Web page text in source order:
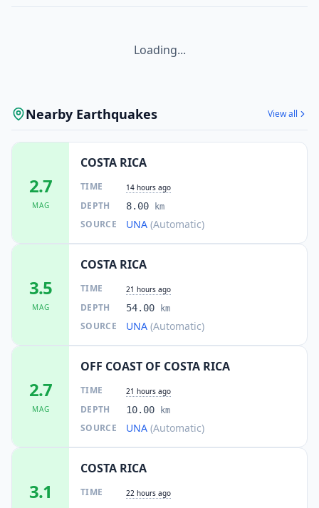
Loading...
Nearby Earthquakes View all
2.7
MAG
COSTA RICA
TIME 14 hours ago
DEPTH 8.00 km
SOURCE UNA (Automatic)
3.5
MAG
COSTA RICA
TIME 21 hours ago
DEPTH 54.00 km
SOURCE UNA (Automatic)
2.7
MAG
OFF COAST OF COSTA RICA
TIME 21 hours ago
DEPTH 10.00 km
SOURCE UNA (Automatic)
3.1
COSTA RICA
TIME 22 hours ago